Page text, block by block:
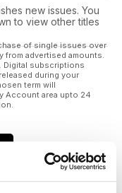
new issues. You
to view other titles
of single issues over
from advertised amounts.
Digital subscriptions
during your
term will
Account area upto 24